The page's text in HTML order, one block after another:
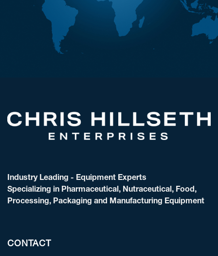
Industry Leading - Equipment Experts
Specializing in Pharmaceutical, Nutraceutical, Food,
Processing, Packaging and Manufacturing Equipment
CONTACT